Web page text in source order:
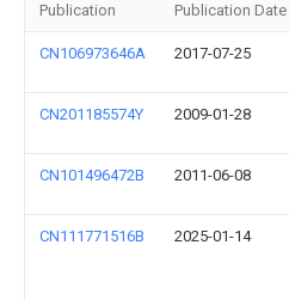
Publication Publication Date
CN106973646A 2017-07-25
CN201185574Y 2009-01-28
CN101496472B 2011-06-08
CN111771516B 2025-01-14